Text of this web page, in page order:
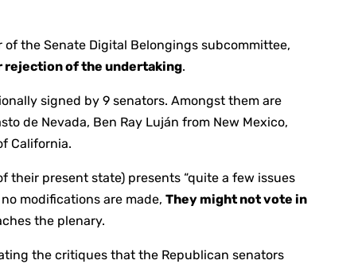
the Senate Digital Belongings subcommittee,
rejection of the undertaking.
signed by 9 senators. Amongst them are
de Nevada, Ben Ray Luján from New Mexico,
California.
their present state) presents “quite a few issues
modifications are made,They might not vote in
the plenary.
the critiques that the Republican senators